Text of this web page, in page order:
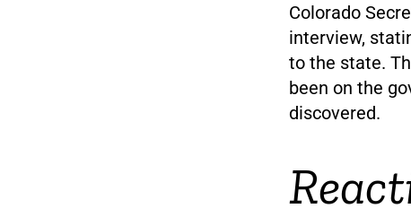
Colorado
interview,
to the state.
been on the
discovered.